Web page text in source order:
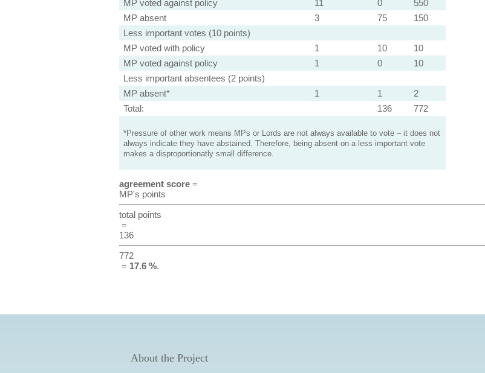
MP voted against policy
11 0
550
MP absent
3 75
150
Less important votes (10 points)
MP voted with policy
1 10
10
MP voted against policy
1 0
10
Less important absentees (2 points)
MP absent*
1 1
2
Total:
136 772
*Pressure of other work means MPs or Lords are not always available to vote – it does not
always indicate they have abstained. Therefore, being absent on a less important vote
makes a disproportionatly small difference.
agreement score=
MP's points
total points
=
136
772
= 17.6 %.
About the Project